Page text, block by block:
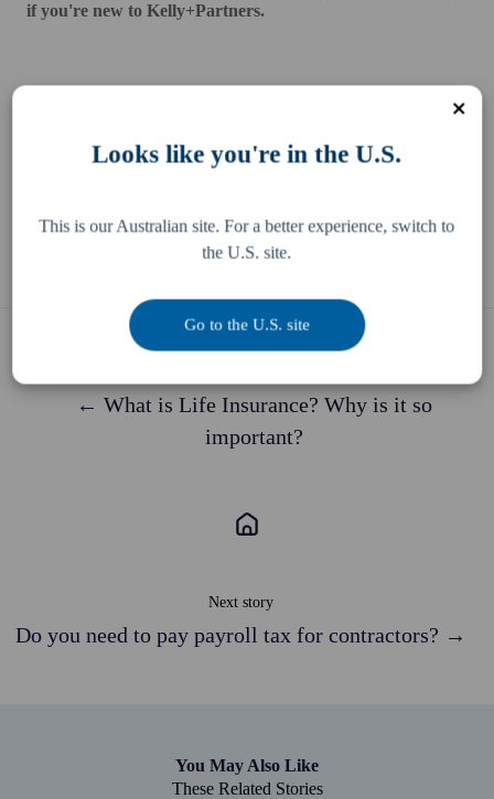
if you're new to Kelly+Partners.
Share Share Share
← What is Life Insurance? Why is it so
important?
Next story
Do you need to pay payroll tax for contractors? →
You May Also Like
These Related Stories
Looks like you're in the U.S.
This is our Australian site. For a better experience, switch to
the U.S. site.
Go to the U.S. site